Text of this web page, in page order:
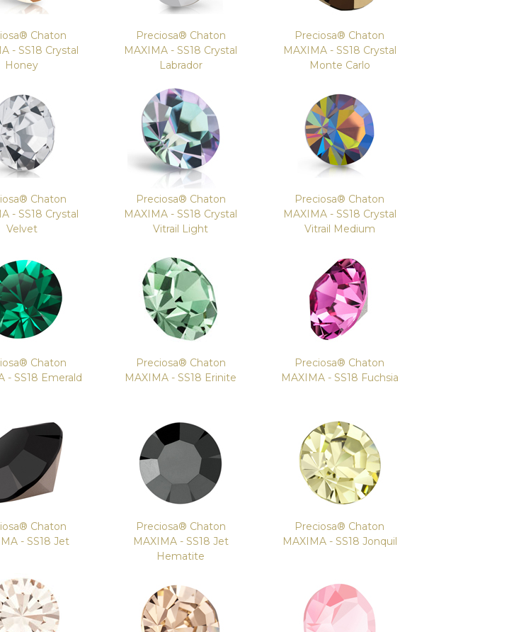
Chaton
- SS18 Crystal
Honey
Preciosa® Chaton
MAXIMA - SS18 Crystal
Labrador
Preciosa® Chaton
MAXIMA - SS18 Crystal
Monte Carlo
Chaton
- SS18 Crystal
Velvet
Preciosa® Chaton
MAXIMA - SS18 Crystal
Vitrail Light
Preciosa® Chaton
MAXIMA - SS18 Crystal
Vitrail Medium
Chaton
- SS18 Emerald
Preciosa® Chaton
MAXIMA - SS18 Erinite
Preciosa® Chaton
MAXIMA - SS18 Fuchsia
Chaton
- SS18 Jet
Preciosa® Chaton
MAXIMA - SS18 Jet
Hematite
Preciosa® Chaton
MAXIMA - SS18 Jonquil